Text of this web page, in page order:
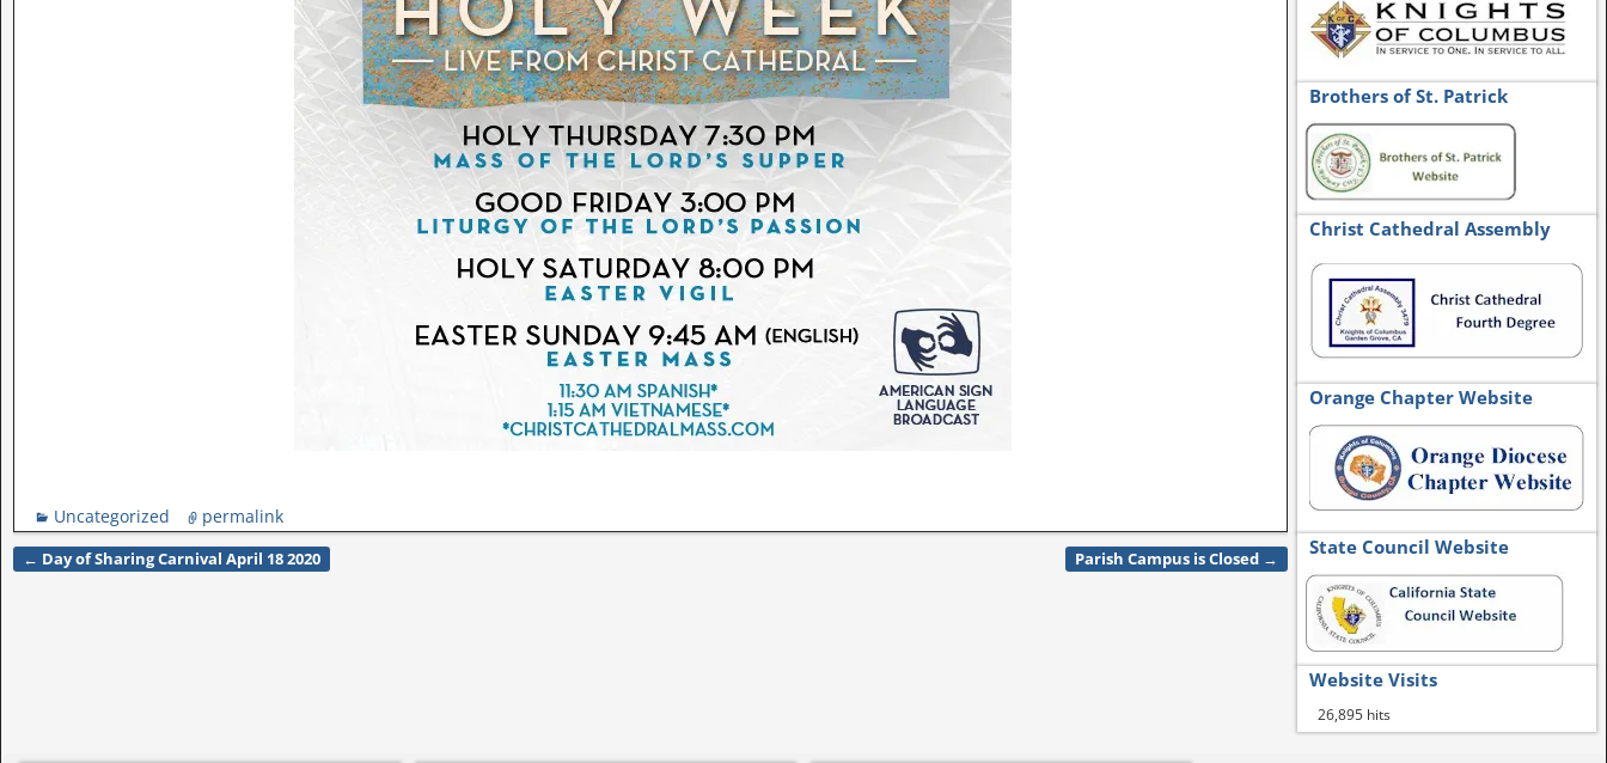
Uncategorized permalink
Post navigation
← Day of Sharing Carnival April 18 2020 Parish Campus is Closed →
Brothers of St. Patrick
Christ Cathedral Assembly
Orange Chapter Website
State Council Website
Website Visits
26,895 hits